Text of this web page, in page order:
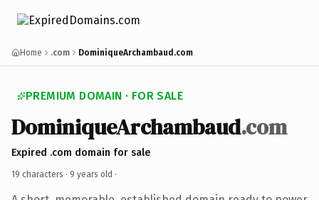
Home .com DominiqueArchambaud.com
PREMIUM DOMAIN · FOR SALE
DominiqueArchambaud.com
Expired .com domain for sale
19 characters · 9 years old ·